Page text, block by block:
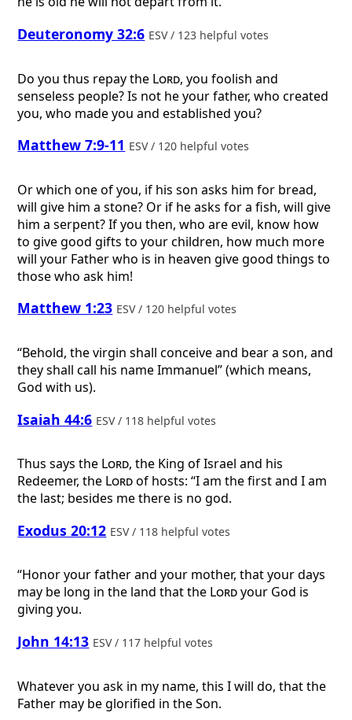
Deuteronomy 32:6 ESV / 123 helpful votes
Do you thus repay the Lord, you foolish and
senseless people? Is not he your father, who created
you, who made you and established you?
Matthew 7:9-11 ESV / 120 helpful votes
Or which one of you, if his son asks him for bread,
will give him a stone? Or if he asks for a fish, will give
him a serpent? If you then, who are evil, know how
to give good gifts to your children, how much more
will your Father who is in heaven give good things to
those who ask him!
Matthew 1:23 ESV / 120 helpful votes
“Behold, the virgin shall conceive and bear a son, and
they shall call his name Immanuel” (which means,
God with us).
Isaiah 44:6 ESV / 118 helpful votes
Thus says the Lord, the King of Israel and his
Redeemer, the Lordof hosts: “I am the first and I am
the last; besides me there is no god.
Exodus 20:12 ESV / 118 helpful votes
“Honor your father and your mother, that your days
may be long in the land that the Lordyour God is
giving you.
John 14:13 ESV / 117 helpful votes
Whatever you ask in my name, this I will do, that the
Father may be glorified in the Son.